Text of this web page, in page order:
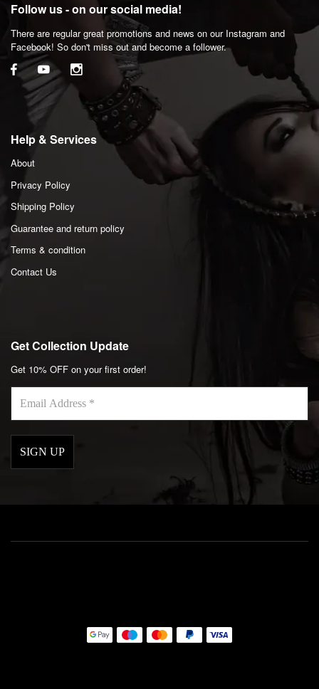
Follow us - on our social media!
There are regular great promotions and news on our Instagram and
Facebook! So don't miss out and become a follower.
Help & Services
About
Privacy Policy
Shipping Policy
Guarantee and return policy
Terms & condition
Contact Us
Get Collection Update
Get 10% OFF on your first order!
Email
Address
*